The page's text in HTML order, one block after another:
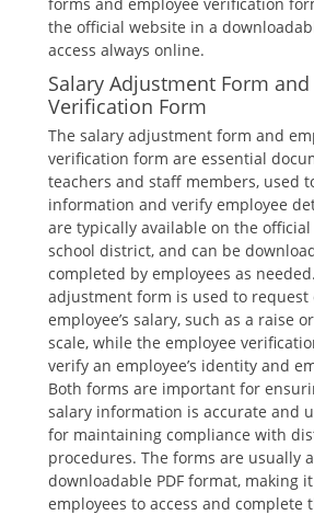
the official website in a
access always online.
Salary Adjustment Form
Verification Form
The salary adjustment form and
verification form are essential
teachers and staff members‚ used
information and verify employee
are typically available on the
school district‚ and can be
completed by employees as
adjustment form is used to request
employee’s salary‚ such as a raise
scale‚ while the employee
verify an employee’s identity and
Both forms are important for
salary information is accurate and
for maintaining compliance with
procedures. The forms are usually
downloadable PDF format‚ making
employees to access and complete